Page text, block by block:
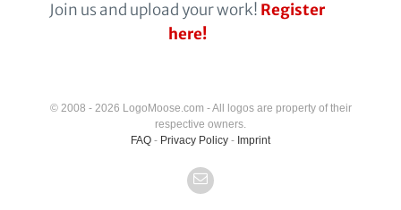
Join us and upload your work! Register
here!
© 2008 - 2026 LogoMoose.com - All logos are property of their
respective owners.
FAQ - Privacy Policy - Imprint